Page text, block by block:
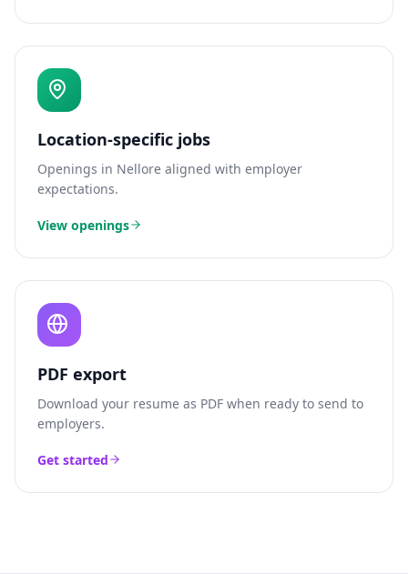
Location-specific jobs
Openings in Nellore aligned with employer
expectations.
View openings
PDF export
Download your resume as PDF when ready to send to
employers.
Get started